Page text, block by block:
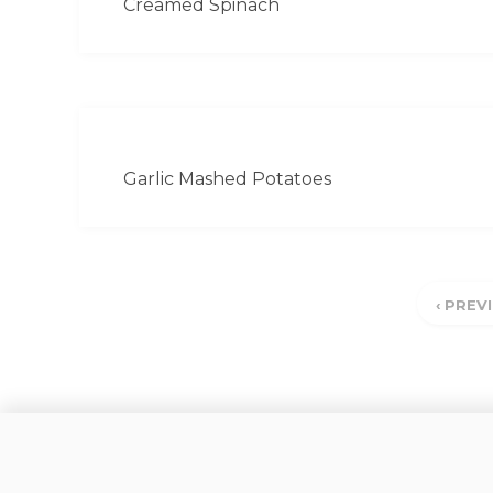
Creamed Spinach
Garlic Mashed Potatoes
‹